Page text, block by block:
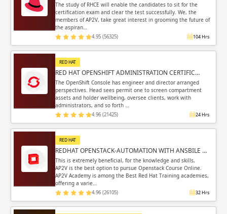
Please enter registered email.
Validate
Login
The study of RHCE will enable the candidates to sit for the
certification exam and clear the test successfully. We, the
members of AP2V, take great interest in grooming the future of
the aspiran…
4.95 (56325) 104 Hrs
RED HAT
RED HAT OPENSHIFT ADMINISTRATION CERTIFIC…
The OpenShift Console has engineer and director arranged
perspectives. Head sees permit one to screen compartment
assets and holder wellbeing, oversee clients, work with
administrators, and so forth …
4.96 (21425) 24 Hrs
RED HAT
REDHAT OPENSTACK-AUTOMATION WITH ANSBILE …
This is extremely beneficial, for the knowledge and skills,
AP2V is the best option to pursue Openstack Course Online.
AP2V Academy is among the Best Red Hat Training academies,
offering a varie…
4.96 (26105) 32 Hrs
Please enter registered email.
Validate
Login